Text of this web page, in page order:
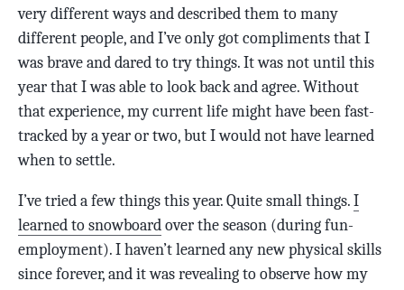
very different ways and described them to many
different people, and I’ve only got compliments that I
was brave and dared to try things. It was not until this
year that I was able to look back and agree. Without
that experience, my current life might have been fast-
tracked by a year or two, but I would not have learned
when to settle.
I’ve tried a few things this year. Quite small things.I
learned to snowboardover the season (during fun-
employment). I haven’t learned any new physical skills
since forever, and it was revealing to observe how my